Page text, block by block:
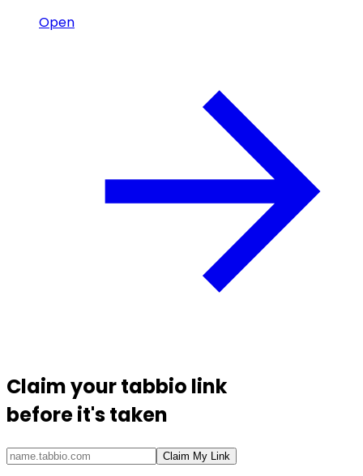
Open
Claim yourtabbio link
before it's taken
Claim My Link